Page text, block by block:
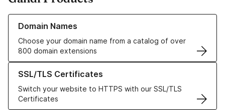
Domain Names
Choose your domain name from a catalog of over
800 domain extensions
Learn more about our Domain Names
SSL/TLS Certificates
Switch your website to HTTPS with our SSL/TLS
Certificates
Learn more about our SSL/TLS Certificates